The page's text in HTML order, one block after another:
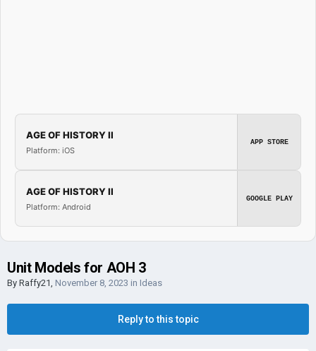
AGE OF HISTORY II
Platform: iOS
APP STORE
AGE OF HISTORY II
Platform: Android
GOOGLE PLAY
Unit Models for AOH 3
By Raffy21, November 8, 2023 in Ideas
Reply to this topic